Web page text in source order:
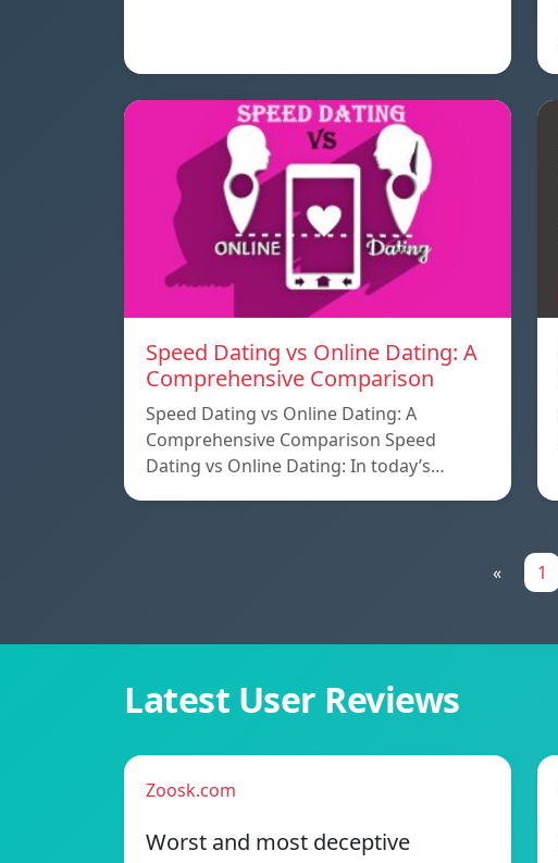
Speed ​​Dating vs Online Dating: A
Comprehensive Comparison
Speed ​​Dating vs Online Dating: A
Comprehensive Comparison Speed ​​
Dating vs Online Dating: In today’s…
« 1
Latest User Reviews
Zoosk.com
Worst and most deceptive